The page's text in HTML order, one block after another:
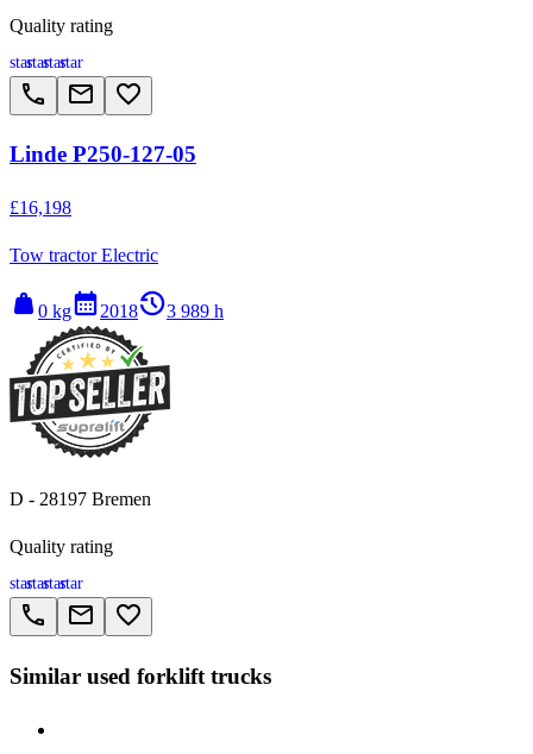
Quality rating
starstarstarstar
call email favorite_border
Linde P250-127-05
£16,198
Tow tractor Electric
weight 0 kgcalendar_month2018history_23 989 h
D - 28197 Bremen
Quality rating
starstarstarstar
call email favorite_border
Similar used forklift trucks